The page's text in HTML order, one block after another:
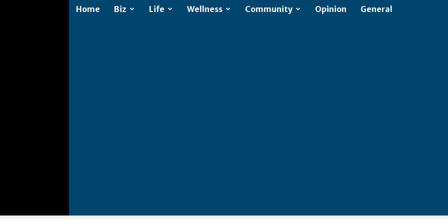
Home Biz Life Wellness Community Opinion General